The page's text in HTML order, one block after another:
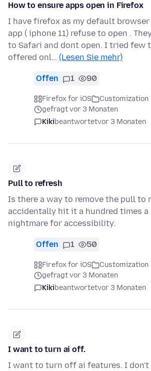
How to ensure apps open in Firefox
I have firefox as my default
app ( iphone 11) refuse to open .
to Safari and dont open. I tried few
offered onl… (Lesen Sie mehr)
Offen 1 90
Firefox for iOS
Customization
gefragt vor 3 Monaten
Kikibeantwortetvor 3 Monaten
Pull to refresh
Is there a way to remove the pull to
accidentally hit it a hundred times a
nightmare for accessibility.
Offen 1 50
Firefox for iOS
Customization
gefragt vor 3 Monaten
Kikibeantwortetvor 3 Monaten
I want to turn ai off.
I want to turn off ai features. I don't